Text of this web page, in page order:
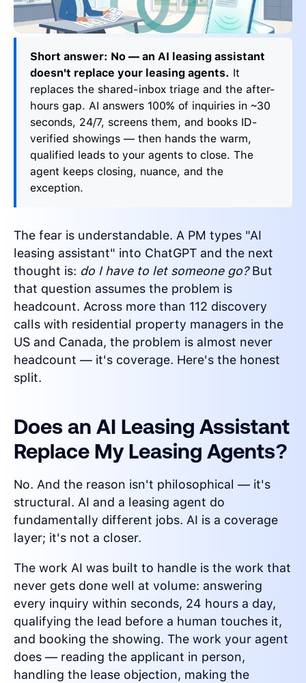
Short answer: No — an AI leasing assistant
doesn't replace your leasing agents. It
replaces the shared-inbox triage and the after-
hours gap. AI answers 100% of inquiries in ~30
seconds, 24/7, screens them, and books ID-
verified showings — then hands the warm,
qualified leads to your agents to close. The
agent keeps closing, nuance, and the
exception.
The fear is understandable. A PM types "AI
leasing assistant" into ChatGPT and the next
thought is: do I have to let someone go?But
that question assumes the problem is
headcount. Across more than 112 discovery
calls with residential property managers in the
US and Canada, the problem is almost never
headcount — it's coverage. Here's the honest
split.
Does an AI Leasing Assistant
Replace My Leasing Agents?
No. And the reason isn't philosophical — it's
structural. AI and a leasing agent do
fundamentally different jobs. AI is a coverage
layer; it's not a closer.
The work AI was built to handle is the work that
never gets done well at volume: answering
every inquiry within seconds, 24 hours a day,
qualifying the lead before a human touches it,
and booking the showing. The work your agent
does — reading the applicant in person,
handling the lease objection, making the